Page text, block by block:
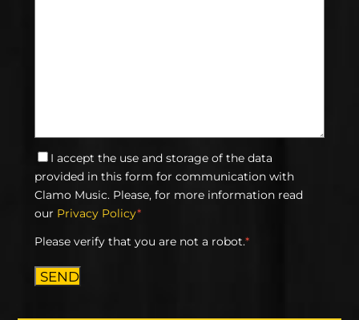
I accept the use and storage of the data
provided in this form for communication with
Clamo Music. Please, for more information read
our Privacy Policy*
Please verify that you are not a robot.*
SEND